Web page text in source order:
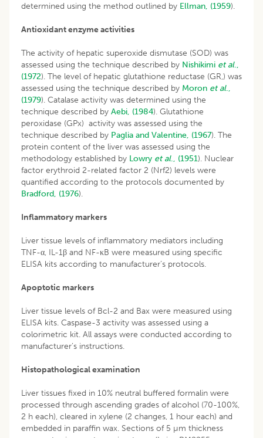
determined using the method outlined by Ellman, (1959).
Antioxidant enzyme activities
The activity of hepatic superoxide dismutase (SOD) was
assessed using the technique described by Nishikimi et al.,
(1972). The level of hepatic glutathione reductase (GR,) was
assessed using the technique described by Moron et al.,
(1979). Catalase activity was determined using the
technique described by Aebi, (1984). Glutathione
peroxidase (GPx) activity was assessed using the
technique described by Paglia and Valentine, (1967). The
protein content of the liver was assessed using the
methodology established by Lowry et al., (1951). Nuclear
factor erythroid 2-related factor 2 (Nrf2) levels were
quantified according to the protocols documented by
Bradford, (1976).
Inflammatory markers
Liver tissue levels of inflammatory mediators including
TNF-α, IL-1β and NF-κB were measured using specific
ELISA kits according to manufacturer’s protocols.
Apoptotic markers
Liver tissue levels of Bcl-2 and Bax were measured using
ELISA kits. Caspase-3 activity was assessed using a
colorimetric kit. All assays were conducted according to
manufacturer’s instructions.
Histopathological examination
Liver tissues fixed in 10% neutral buffered formalin were
processed through ascending grades of alcohol (70-100%,
2 h each), cleared in xylene (2 changes, 1 hour each) and
embedded in paraffin wax. Sections of 5 µm thickness